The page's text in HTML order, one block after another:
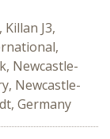
J3,
Newcastle-
Newcastle-
Germany